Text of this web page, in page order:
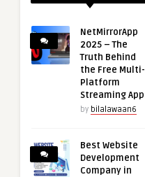
NetMirrorApp
2025 – The
Truth Behind
the Free Multi-
Platform
Streaming App
by bilalawaan6
Best Website
Development
Company in